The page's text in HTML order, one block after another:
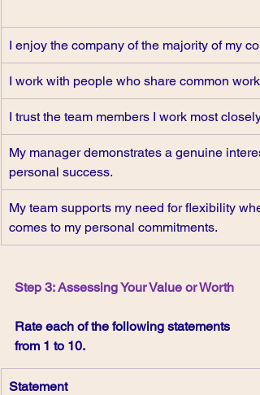
I enjoy the company of the majority of my
I work with people who share common work
I trust the team members I work most closely
My manager demonstrates a genuine
personal success.
My team supports my need for flexibility
comes to my personal commitments.
Step 3: Assessing Your Value or Worth
Rate each of the following statements
from 1 to 10.
Statement